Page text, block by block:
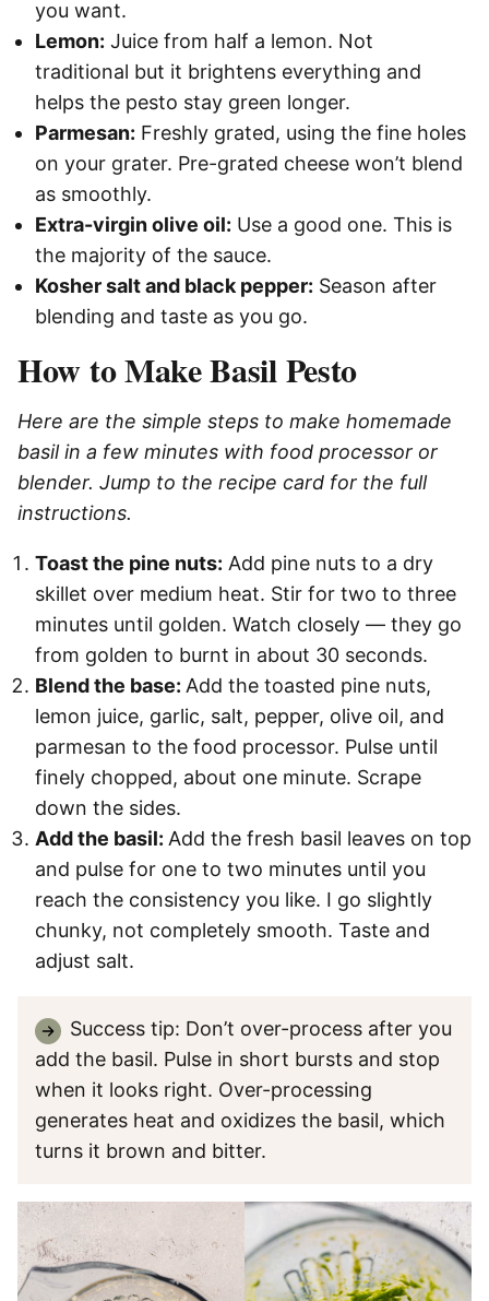
you want.
Lemon: Juice from half a lemon. Not
traditional but it brightens everything and
helps the pesto stay green longer.
Parmesan: Freshly grated, using the fine holes
on your grater. Pre-grated cheese won’t blend
as smoothly.
Extra-virgin olive oil: Use a good one. This is
the majority of the sauce.
Kosher salt and black pepper: Season after
blending and taste as you go.
How to Make Basil Pesto
Here are the simple steps to make homemade
basil in a few minutes with food processor or
blender. Jump to the recipe card for the full
instructions.
Toast the pine nuts: Add pine nuts to a dry
skillet over medium heat. Stir for two to three
minutes until golden. Watch closely — they go
from golden to burnt in about 30 seconds.
Blend the base: Add the toasted pine nuts,
lemon juice, garlic, salt, pepper, olive oil, and
parmesan to the food processor. Pulse until
finely chopped, about one minute. Scrape
down the sides.
Add the basil: Add the fresh basil leaves on top
and pulse for one to two minutes until you
reach the consistency you like. I go slightly
chunky, not completely smooth. Taste and
adjust salt.
Success tip: Don’t over-process after you
add the basil. Pulse in short bursts and stop
when it looks right. Over-processing
generates heat and oxidizes the basil, which
turns it brown and bitter.